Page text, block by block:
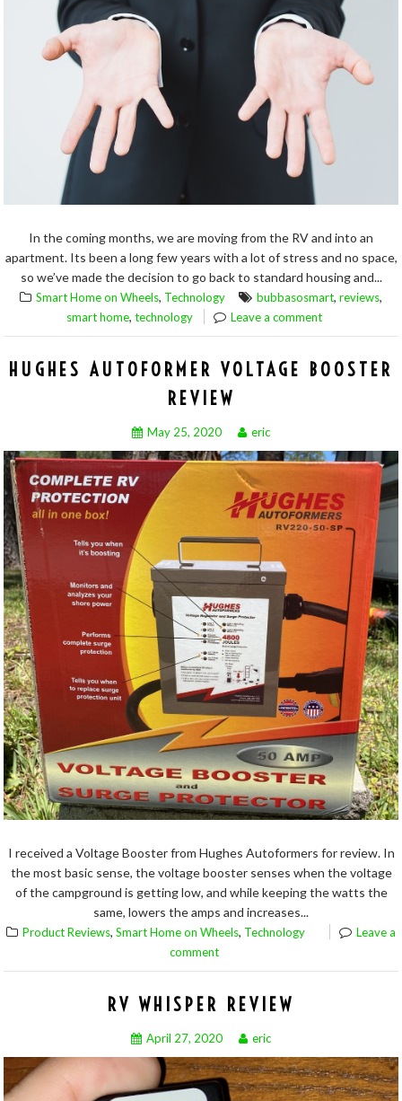
In the coming months, we are moving from the RV and into an
apartment. Its been a long few years with a lot of stress and no space,
so we’ve made the decision to go back to standard housing and...
Smart Home on Wheels, Technology bubbasosmart, reviews,
smart home, technology Leave a comment
HUGHES AUTOFORMER VOLTAGE BOOSTER
REVIEW
May 25, 2020 eric
I received a Voltage Booster from Hughes Autoformers for review. In
the most basic sense, the voltage booster senses when the voltage
of the campground is getting low, and while keeping the watts the
same, lowers the amps and increases...
Product Reviews, Smart Home on Wheels, Technology
Leave a
comment
RV WHISPER REVIEW
April 27, 2020 eric